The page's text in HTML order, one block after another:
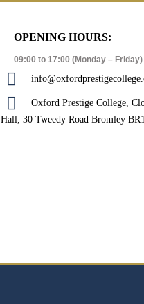
OPENING HOURS:
09:00 to 17:00 (Monday – Friday)
Oxford Prestige College,
Hall, 30 Tweedy Road Bromley